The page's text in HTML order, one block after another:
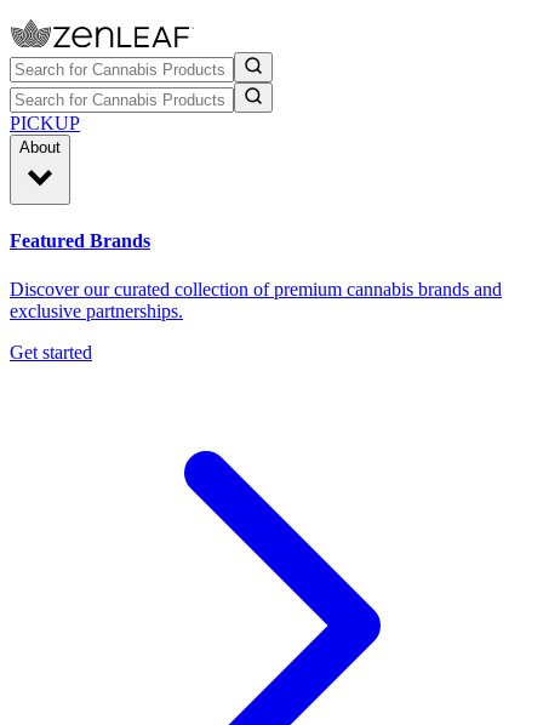
PICKUP
About
Featured Brands
Discover our curated collection of premium cannabis brands and
exclusive partnerships.
Get started